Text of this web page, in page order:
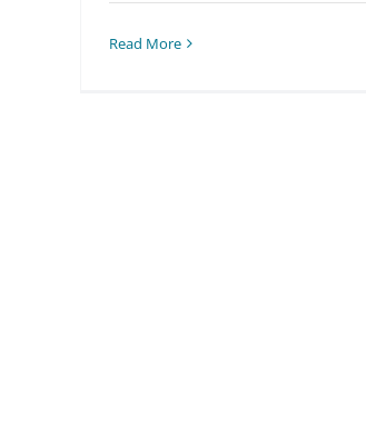
Read More